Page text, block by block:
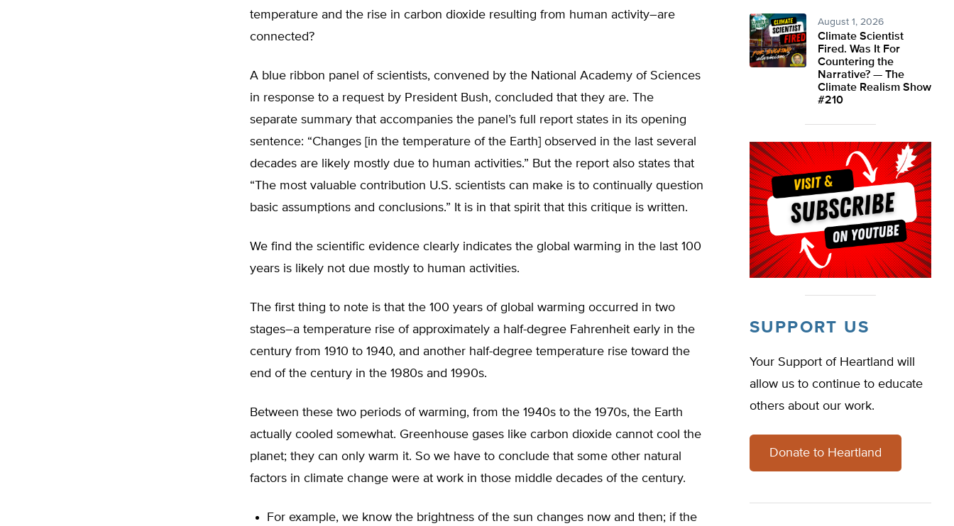
temperature and the rise in carbon dioxide resulting from human activity–are
connected?
A blue ribbon panel of scientists, convened by the National Academy of Sciences
in response to a request by President Bush, concluded that they are. The
separate summary that accompanies the panel’s full report states in its opening
sentence: “Changes [in the temperature of the Earth] observed in the last several
decades are likely mostly due to human activities.” But the report also states that
“The most valuable contribution U.S. scientists can make is to continually question
basic assumptions and conclusions.” It is in that spirit that this critique is written.
We find the scientific evidence clearly indicates the global warming in the last 100
years is likely not due mostly to human activities.
The first thing to note is that the 100 years of global warming occurred in two
stages–a temperature rise of approximately a half-degree Fahrenheit early in the
century from 1910 to 1940, and another half-degree temperature rise toward the
end of the century in the 1980s and 1990s.
Between these two periods of warming, from the 1940s to the 1970s, the Earth
actually cooled somewhat. Greenhouse gases like carbon dioxide cannot cool the
planet; they can only warm it. So we have to conclude that some other natural
factors in climate change were at work in those middle decades of the century.
For example, we know the brightness of the sun changes now and then; if the
August 1, 2026
Climate Scientist
Fired. Was It For
Countering the
Narrative? — The
Climate Realism Show
#210
SUPPORT US
Your Support of Heartland will
allow us to continue to educate
others about our work.
Donate to Heartland